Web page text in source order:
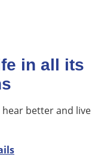
in all its
hear better and live